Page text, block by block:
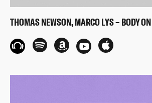
THOMAS NEWSON, MARCO LYS – BODY